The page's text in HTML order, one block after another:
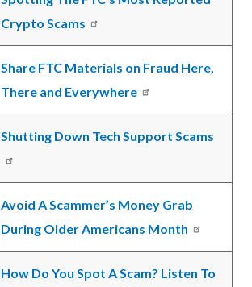
Crypto Scams
Share FTC Materials on Fraud Here,
There and Everywhere
Shutting Down Tech Support Scams
Avoid A Scammer’s Money Grab
During Older Americans Month
How Do You Spot A Scam? Listen To